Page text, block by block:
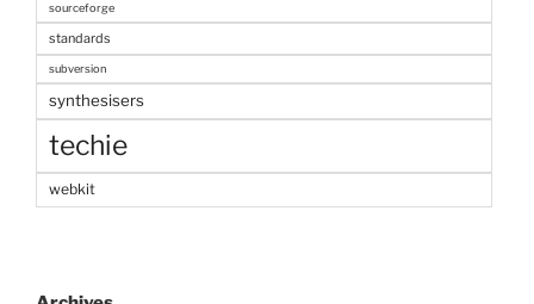
sourceforge
standards
subversion
synthesisers
techie
webkit